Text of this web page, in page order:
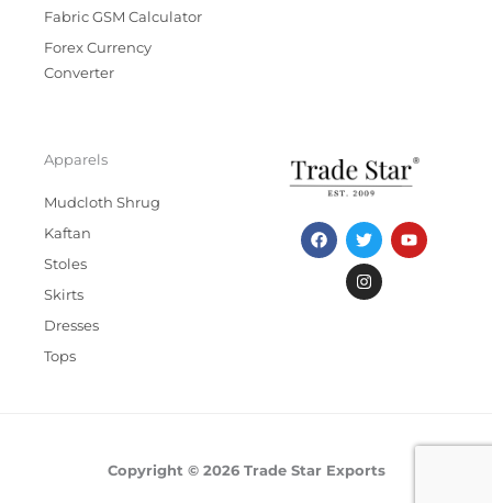
Fabric GSM Calculator
Forex Currency
Converter
Apparels
Mudcloth Shrug
Kaftan
Stoles
Skirts
Dresses
Tops
F
a
c
T
w
i
t
t
Y
o
u
I
n
s
t
a
Copyright © 2026 Trade Star Exports